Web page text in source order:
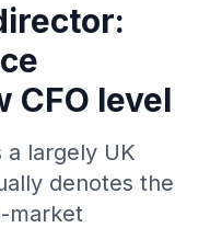
CFO level
largely UK
denotes the
market